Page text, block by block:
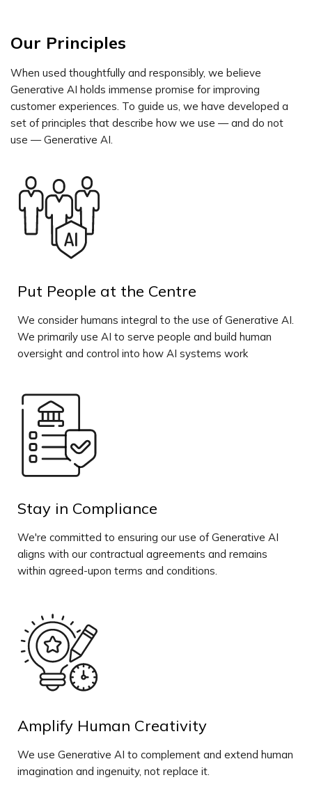
Our Principles
When used thoughtfully and responsibly, we believe
Generative AI holds immense promise for improving
customer experiences. To guide us, we have developed a
set of principles that describe how we use — and do not
use — Generative AI.
Put People at the Centre
We consider humans integral to the use of Generative AI.
We primarily use AI to serve people and build human
oversight and control into how AI systems work
Stay in Compliance
We're committed to ensuring our use of Generative AI
aligns with our contractual agreements and remains
within agreed-upon terms and conditions.
Amplify Human Creativity
We use Generative AI to complement and extend human
imagination and ingenuity, not replace it.